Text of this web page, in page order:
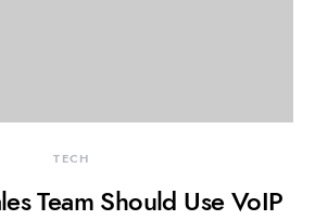
TECH
Team Should Use VoIP